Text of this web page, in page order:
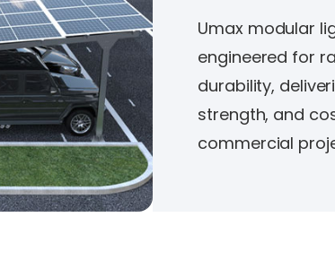
Umax modular
engineered for
durability,
strength, and
commercial